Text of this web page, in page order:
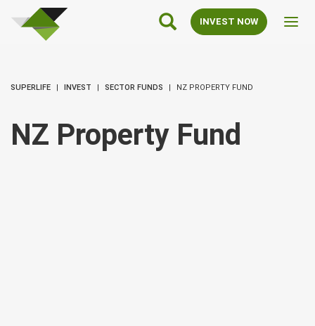
SuperLife
Main
Navigation
INVEST NOW
SUPERLIFE INVEST SECTOR FUNDS NZ PROPERTY FUND
NZ Property Fund